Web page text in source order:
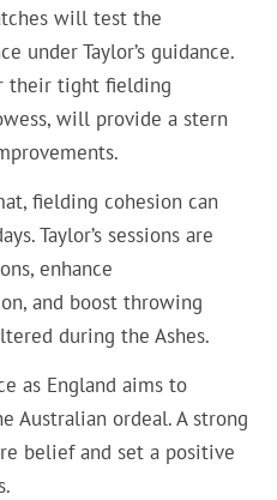
will test the
under Taylor’s guidance.
their tight fielding
will provide a stern
fielding cohesion can
Taylor’s sessions are
enhance
and boost throwing
during the Ashes.
as England aims to
Australian ordeal. A strong
belief and set a positive